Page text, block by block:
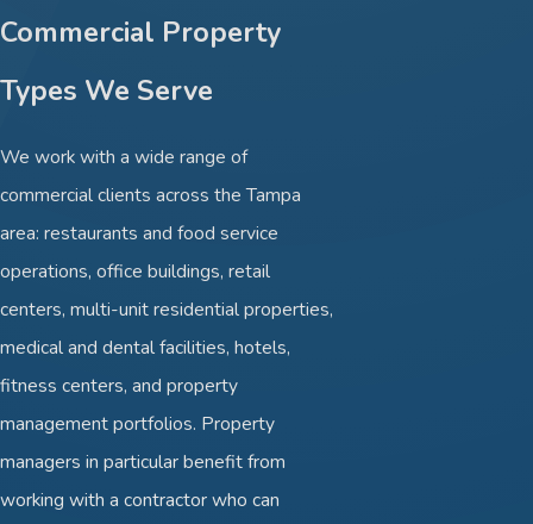
Commercial Property
Types We Serve
We work with a wide range of
commercial clients across the Tampa
area: restaurants and food service
operations, office buildings, retail
centers, multi-unit residential properties,
medical and dental facilities, hotels,
fitness centers, and property
management portfolios. Property
managers in particular benefit from
working with a contractor who can